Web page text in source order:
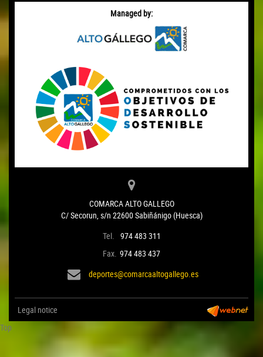
Managed by:
COMARCA ALTO GALLEGO
C/ Secorun, s/n 22600 Sabiñánigo (Huesca)
Tel. 974 483 311
Fax. 974 483 437
deportes@comarcaaltogallego.es
Legal notice
Top